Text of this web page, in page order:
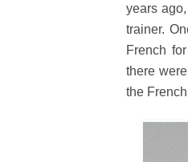
years
trainer.
French
there
the